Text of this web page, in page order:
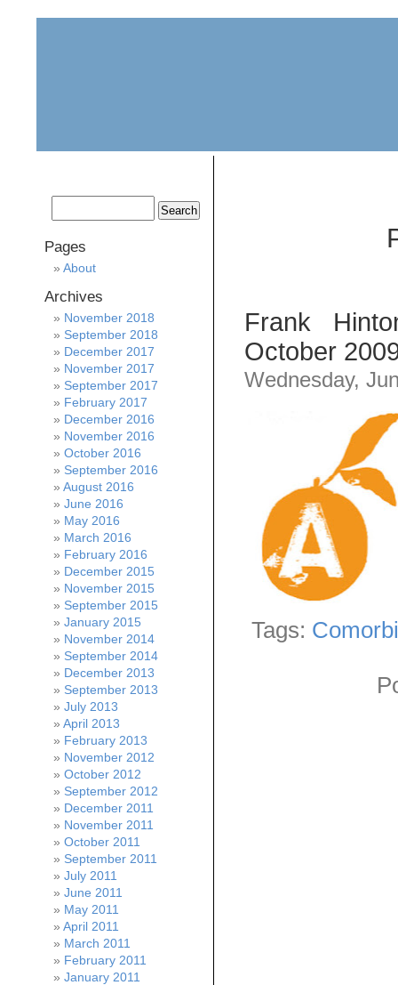
Frank
October
Wednesday,
Tags:
Pages
About
Archives
November 2018
September 2018
December 2017
November 2017
September 2017
February 2017
December 2016
November 2016
October 2016
September 2016
August 2016
June 2016
May 2016
March 2016
February 2016
December 2015
November 2015
September 2015
January 2015
November 2014
September 2014
December 2013
September 2013
July 2013
April 2013
February 2013
November 2012
October 2012
September 2012
December 2011
November 2011
October 2011
September 2011
July 2011
June 2011
May 2011
April 2011
March 2011
February 2011
January 2011